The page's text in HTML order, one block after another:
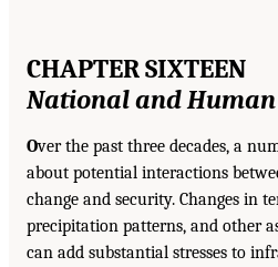
CHAPTER SIXTEEN
National and
Over the past three decades, a
about potential interactions
change and security. Changes in
precipitation patterns, and other
can add substantial stresses to